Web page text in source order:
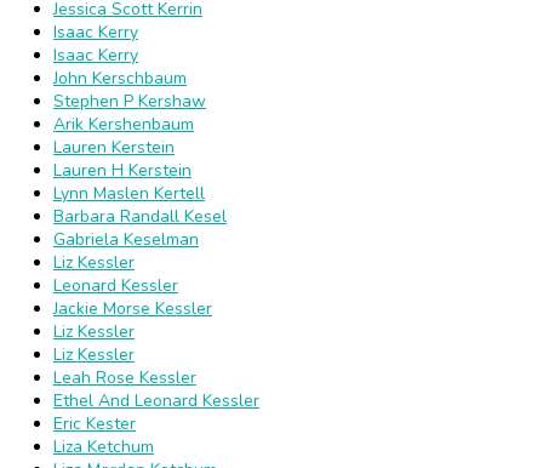
Jessica Scott Kerrin
Isaac Kerry
Isaac Kerry
John Kerschbaum
Stephen P Kershaw
Arik Kershenbaum
Lauren Kerstein
Lauren H Kerstein
Lynn Maslen Kertell
Barbara Randall Kesel
Gabriela Keselman
Liz Kessler
Leonard Kessler
Jackie Morse Kessler
Liz Kessler
Liz Kessler
Leah Rose Kessler
Ethel And Leonard Kessler
Eric Kester
Liza Ketchum